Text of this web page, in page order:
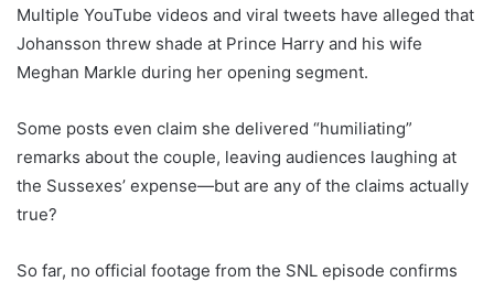
Multiple YouTube videos and viral tweets have alleged that
Johansson threw shade at Prince Harry and his wife
Meghan Markle during her opening segment.
Some posts even claim she delivered “humiliating”
remarks about the couple, leaving audiences laughing at
the Sussexes’ expense—but are any of the claims actually
true?
So far, no official footage from the SNL episode confirms